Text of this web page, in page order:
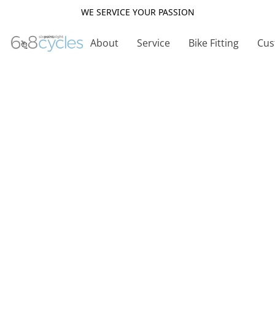
WE SERVICE YOUR PASSION
About Service Bike Fitting